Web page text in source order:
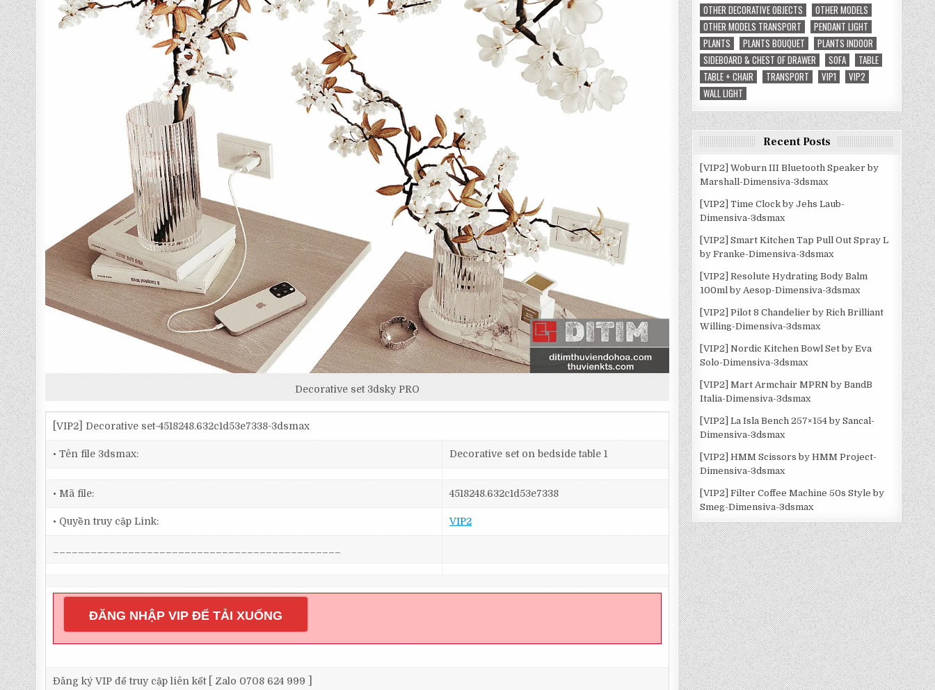
Decorative set 3dsky PRO
[VIP2] Decorative set-4518248.632c1d53e7338-3dsmax
• Tên file 3dsmax: Decorative set on bedside table 1
• Mã file: 4518248.632c1d53e7338
• Quyền truy cập Link: VIP2
ĐĂNG NHẬP VIP ĐỂ TẢI XUỐNG
Đăng ký VIP để truy cập liên kết [ Zalo 0708 624 999 ]
OTHER DECORATIVE OBJECTS
OTHER MODELS
OTHER MODELS TRANSPORT
PENDANT LIGHT
PLANTS
PLANTS BOUQUET
PLANTS INDOOR
SIDEBOARD & CHEST OF DRAWER
SOFA
TABLE
TABLE + CHAIR
TRANSPORT VIP1
VIP2
WALL LIGHT
Recent Posts
[VIP2] Woburn III Bluetooth Speaker by
Marshall-Dimensiva-3dsmax
[VIP2] Time Clock by Jehs Laub-
Dimensiva-3dsmax
[VIP2] Smart Kitchen Tap Pull Out Spray L
by Franke-Dimensiva-3dsmax
[VIP2] Resolute Hydrating Body Balm
100ml by Aesop-Dimensiva-3dsmax
[VIP2] Pilot 8 Chandelier by Rich Brilliant
Willing-Dimensiva-3dsmax
[VIP2] Nordic Kitchen Bowl Set by Eva
Solo-Dimensiva-3dsmax
[VIP2] Mart Armchair MPRN by BandB
Italia-Dimensiva-3dsmax
[VIP2] La Isla Bench 257×154 by Sancal-
Dimensiva-3dsmax
[VIP2] HMM Scissors by HMM Project-
Dimensiva-3dsmax
[VIP2] Filter Coffee Machine 50s Style by
Smeg-Dimensiva-3dsmax